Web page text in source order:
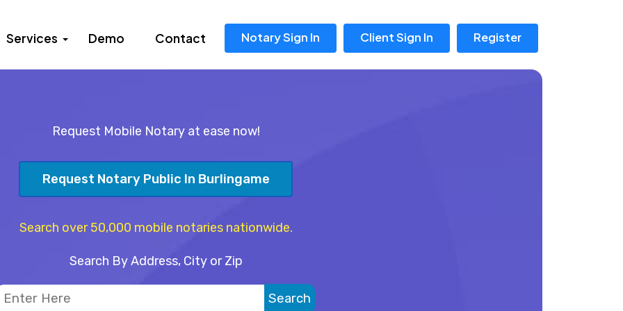
Services Demo Contact Notary Sign In Client Sign In Register
Request Mobile Notary at ease now!
Request Notary Public In Burlingame
Search over 50,000 mobile notaries nationwide.
Search By Address, City or Zip